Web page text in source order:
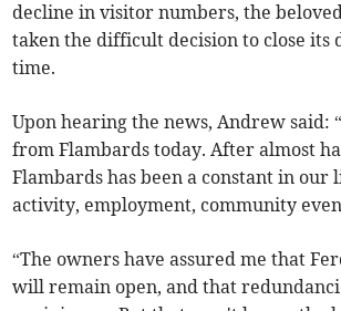
decline in visitor numbers, the
taken the difficult decision to close its
time.
Upon hearing the news, Andrew said:
from Flambards today. After almost
Flambards has been a constant in our
activity, employment, community
“The owners have assured me that
will remain open, and that